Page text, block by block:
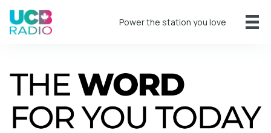
Power the station you love